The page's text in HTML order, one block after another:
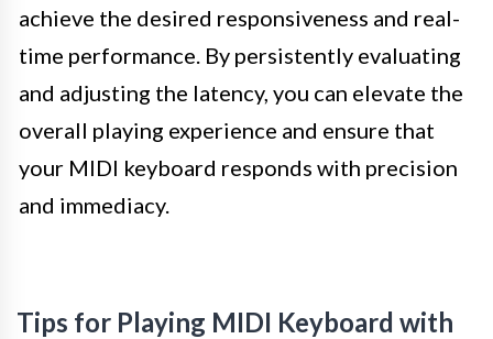
achieve the desired responsiveness and real-
time performance. By persistently evaluating
and adjusting the latency, you can elevate the
overall playing experience and ensure that
your MIDI keyboard responds with precision
and immediacy.
Tips for Playing MIDI Keyboard with